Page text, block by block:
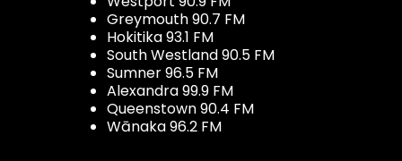
Greymouth 90.7 FM
Hokitika 93.1 FM
South Westland 90.5 FM
Sumner 96.5 FM
Alexandra 99.9 FM
Queenstown 90.4 FM
Wānaka 96.2 FM